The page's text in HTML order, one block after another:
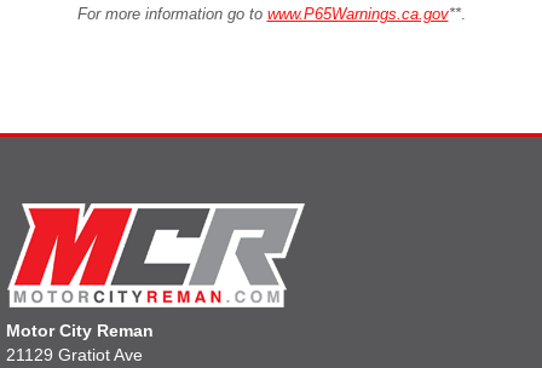
For more information go to www.P65Warnings.ca.gov**.
Motor City Reman
21129 Gratiot Ave